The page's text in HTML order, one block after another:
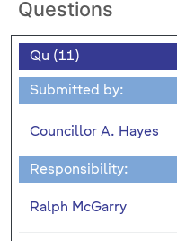
Questions
Qu (11)
Submitted by:
Councillor A. Hayes
Responsibility:
Ralph McGarry